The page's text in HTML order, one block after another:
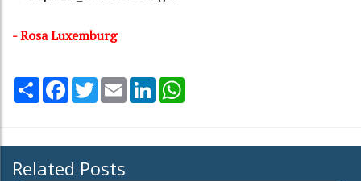
- Rosa Luxemburg
Share Facebook
TwitterEmail LinkedIn
Related Posts